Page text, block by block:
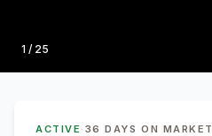
Photo
1 / 25
ACTIVE · 36 DAYS ON MARKET